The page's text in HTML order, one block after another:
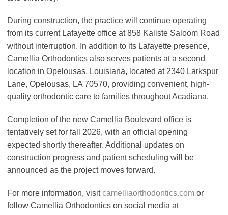
During construction, the practice will continue operating
from its current Lafayette office at 858 Kaliste Saloom Road
without interruption. In addition to its Lafayette presence,
Camellia Orthodontics also serves patients at a second
location in Opelousas, Louisiana, located at 2340 Larkspur
Lane, Opelousas, LA 70570, providing convenient, high-
quality orthodontic care to families throughout Acadiana.
Completion of the new Camellia Boulevard office is
tentatively set for fall 2026, with an official opening
expected shortly thereafter. Additional updates on
construction progress and patient scheduling will be
announced as the project moves forward.
For more information, visitcamelliaorthodontics.com or
follow Camellia Orthodontics on social media at